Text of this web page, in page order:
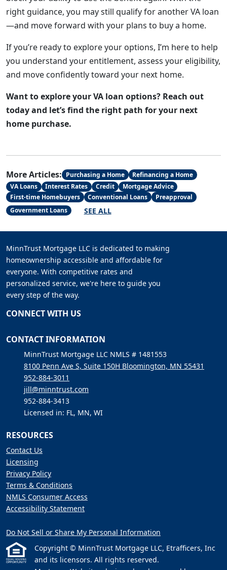
right guidance, you may still qualify for another VA loan
—and move forward with your plans to buy a home.
If you’re ready to explore your options, I’m here to help
you understand your entitlement, assess your eligibility,
and move confidently toward your next home.
Want to explore your VA loan options? Reach out
today and let’s find the right path for your next
home purchase.
More Articles: Purchasing a Home
Refinancing a Home
VA Loans
Interest Rates Credit
Mortgage Advice
First-time Homebuyers
Conventional Loans
Preapproval
Government Loans
SEE ALL
MinnTrust Mortgage LLC is dedicated to making
homeownership accessible and affordable for
everyone. With competitive rates and
personalized service, we're here to guide you
every step of the way.
CONNECT WITH US
CONTACT INFORMATION
MinnTrust Mortgage LLC NMLS # 1481553
8100 Penn Ave S, Suite 150H Bloomington, MN 55431
952-884-3011
jill@minntrust.com
952-884-3413
Licensed in: FL, MN, WI
RESOURCES
Contact Us
Licensing
Privacy Policy
Terms & Conditions
NMLS Consumer Access
Accessibility Statement
Do Not Sell or Share My Personal Information
Copyright © MinnTrust Mortgage LLC, Etrafficers, Inc
and its licensors. All rights reserved.